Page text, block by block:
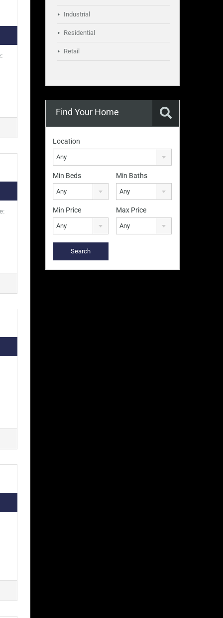
Industrial
Residential
Retail
Find Your Home
Location
Any
Min Beds
Any
Min Baths
Any
Min Price
Any
Max Price
Any